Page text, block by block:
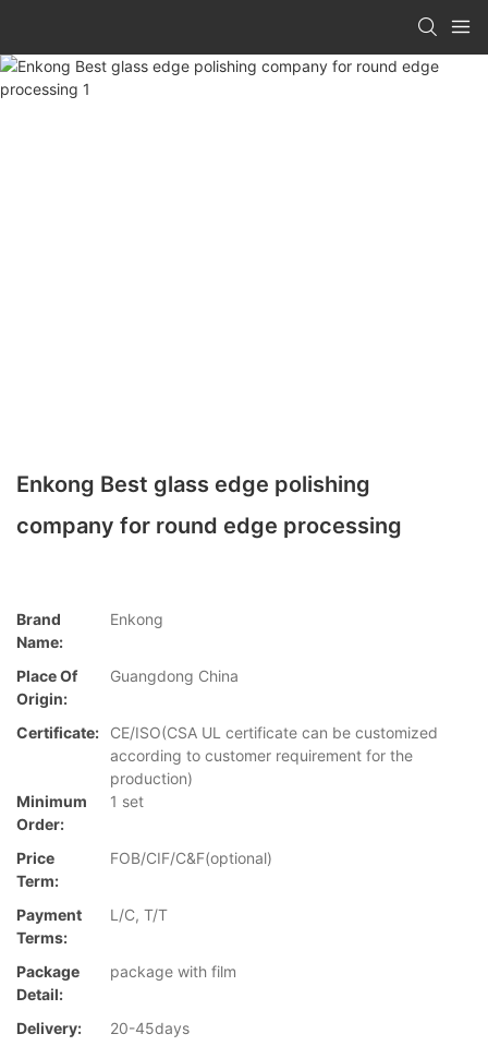
Enkong Best glass edge polishing
company for round edge processing
Brand
Name:
Enkong
Place Of
Origin:
Guangdong China
Certificate:
CE/ISO(CSA UL certificate can be customized
according to customer requirement for the
production)
Minimum
Order:
1 set
Price
Term:
FOB/CIF/C&F(optional)
Payment
Terms:
L/C, T/T
Package
Detail:
package with film
Delivery: 20-45days